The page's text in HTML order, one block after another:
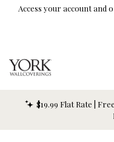
Skip To Main Content
Access your account and
$19.99 Flat Rate |